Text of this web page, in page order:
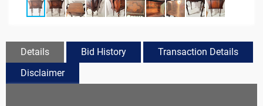
Details Bid History
Transaction Details
Disclaimer